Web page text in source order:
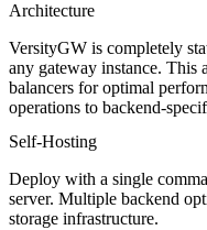
Architecture
VersityGW is completely
any gateway instance. This
balancers for optimal
operations to backend-
Self-Hosting
Deploy with a single
server. Multiple backend
storage infrastructure.